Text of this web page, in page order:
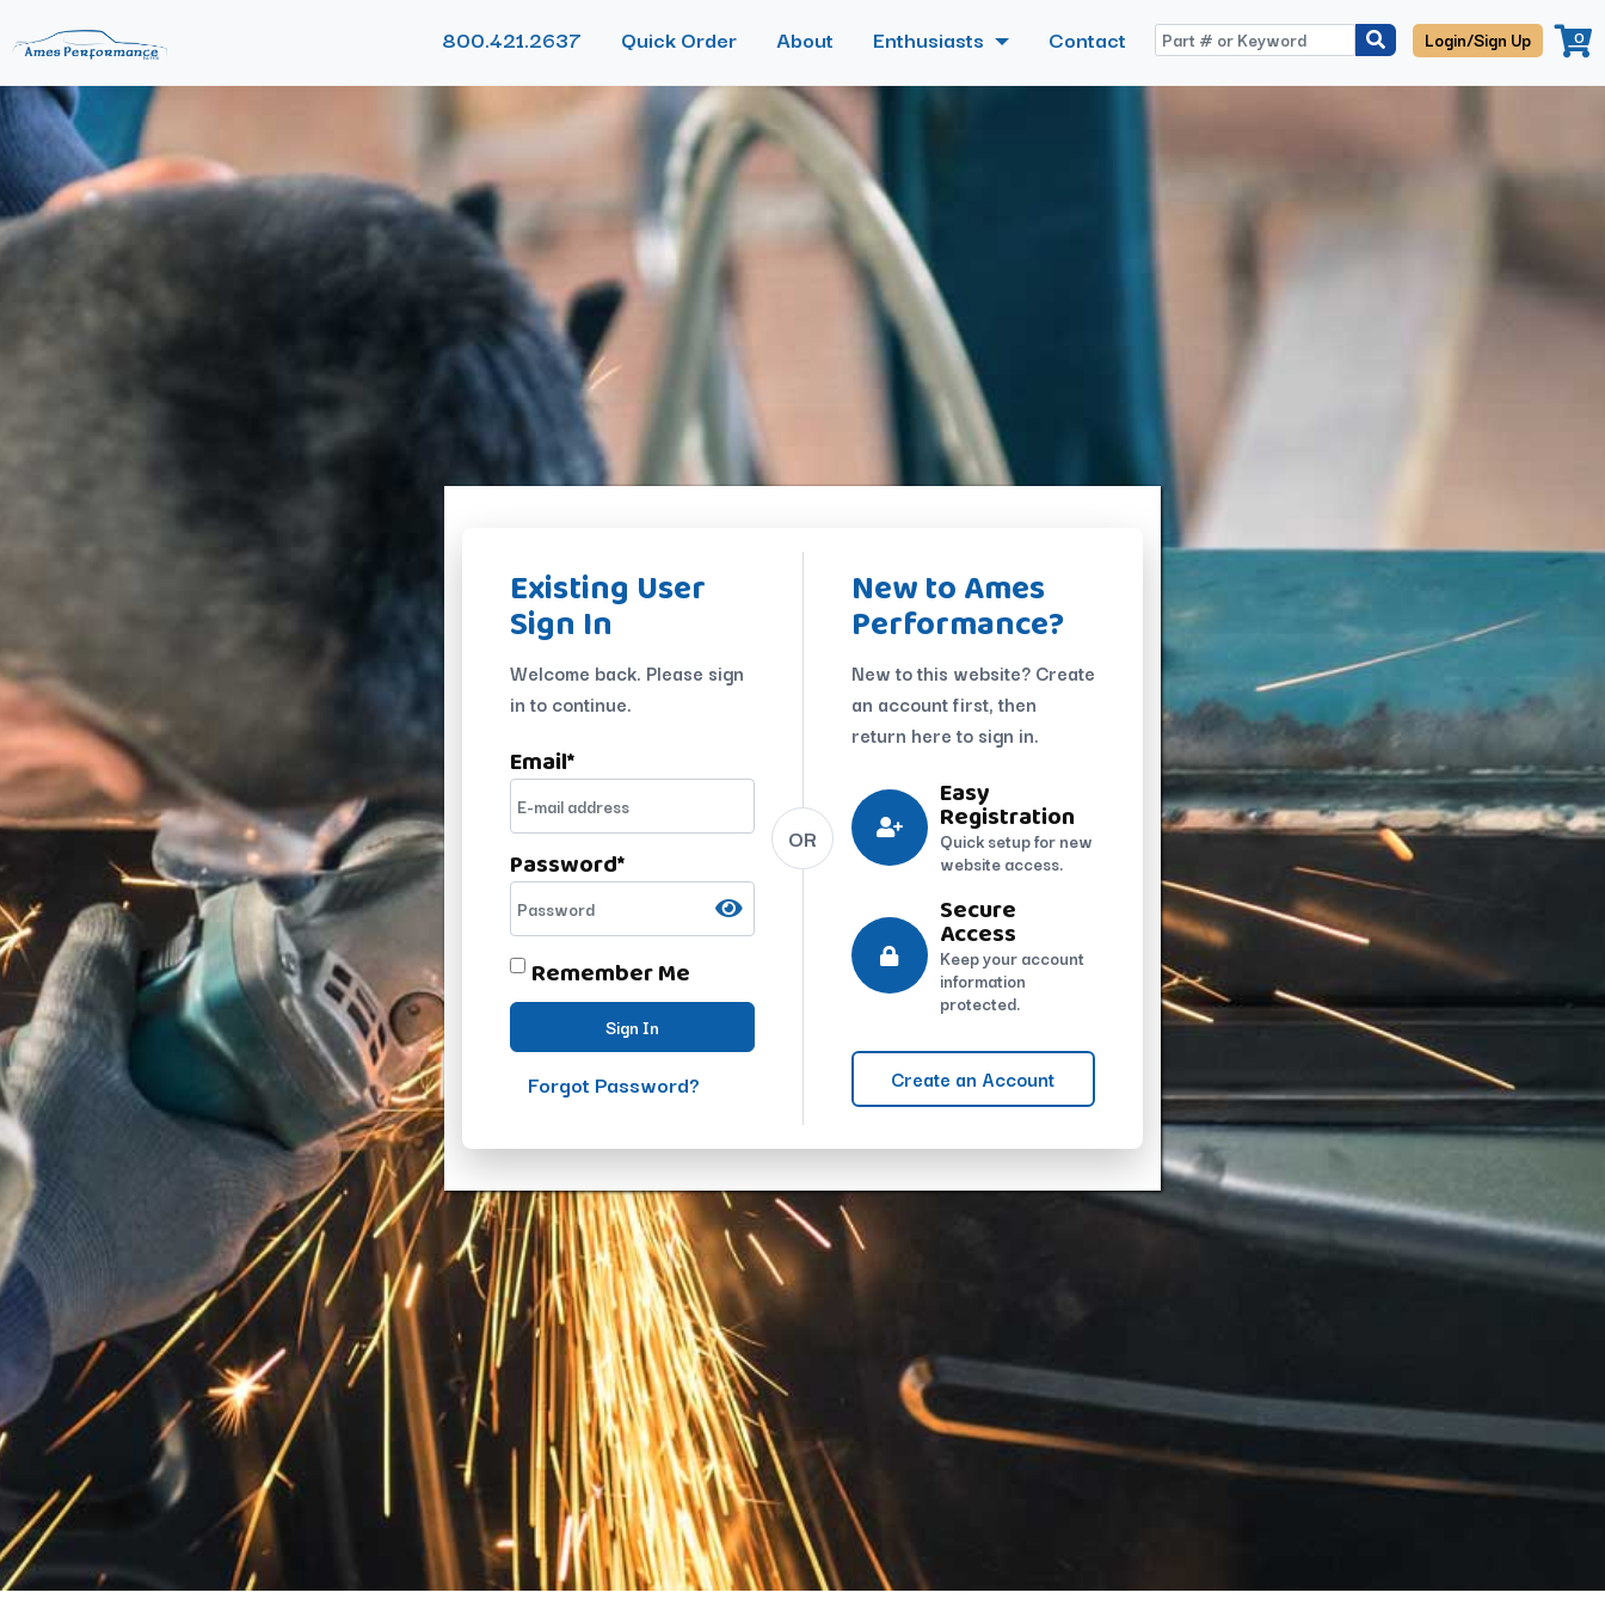
800.421.2637 Quick Order About Enthusiasts Contact Login/Sign Up 0
Existing User
Sign In
Welcome back. Please sign
in to continue.
Email*
Password*
Remember Me
Sign In
Forgot Password?
OR
New to Ames
Performance?
New to this website? Create
an account first, then
return here to sign in.
Easy
Registration
Quick setup for new
website access.
Secure
Access
Keep your account
information
protected.
Create an Account